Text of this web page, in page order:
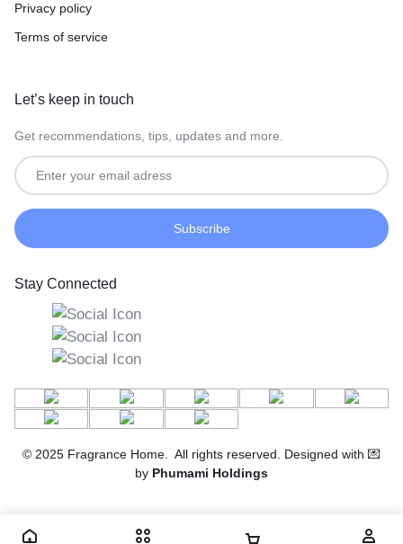
Privacy policy
Terms of service
Let’s keep in touch
Get recommendations, tips, updates and more.
Stay Connected
© 2025 Fragrance Home. All rights reserved. Designed with 💌
by Phumami Holdings